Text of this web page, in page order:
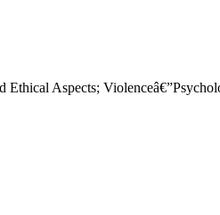
Aspects;